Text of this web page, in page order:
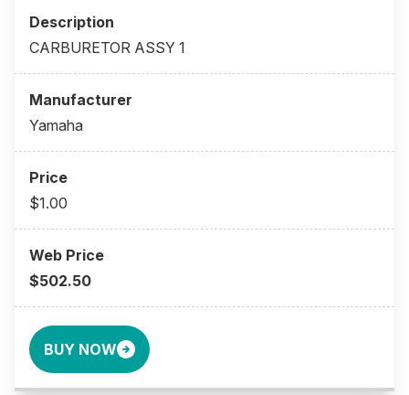
CARBURETOR ASSY 1
Yamaha
$1.00
$502.50
BUY NOW